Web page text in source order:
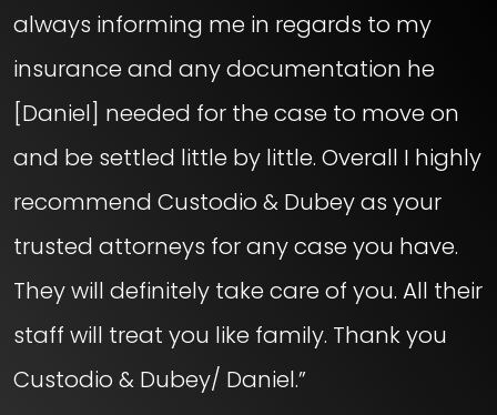
always informing me in regards to my
insurance and any documentation he
[Daniel] needed for the case to move on
and be settled little by little. Overall I highly
recommend Custodio & Dubey as your
trusted attorneys for any case you have.
They will definitely take care of you. All their
staff will treat you like family. Thank you
Custodio & Dubey/ Daniel.”